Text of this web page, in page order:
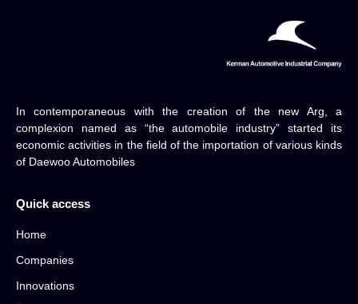
In contemporaneous with the creation of the new Arg, a
complexion named as “the automobile industry” started its
economic activities in the field of the importation of various kinds
of Daewoo Automobiles
Quick access
Home
Companies
Innovations